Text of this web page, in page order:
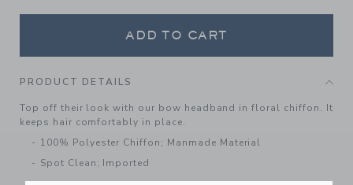
ADD TO CART
PRODUCT DETAILS
Top off their look with our bow headband in floral chiffon. It
keeps hair comfortably in place.
100% Polyester Chiffon; Manmade Material
Spot Clean; Imported